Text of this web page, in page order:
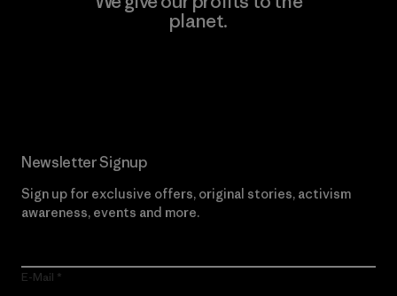
planet.
Newsletter Signup
Sign up for exclusive offers, original stories, activism
awareness, events and more.
E-Mail